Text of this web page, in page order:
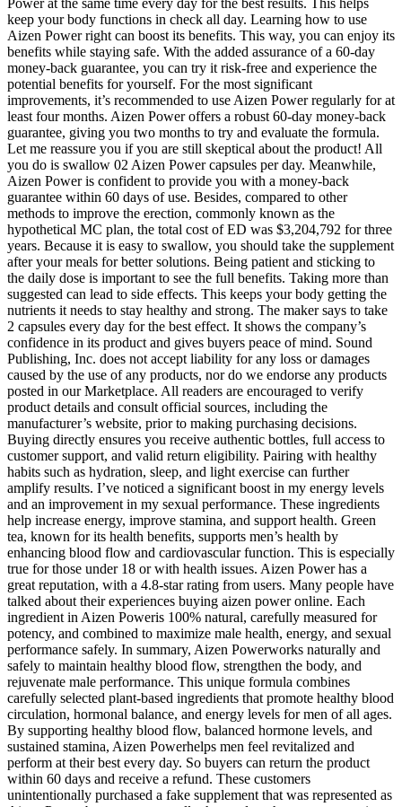
Power at the same time every day for the best results. This helps
keep your body functions in check all day. Learning how to use
Aizen Power right can boost its benefits. This way, you can enjoy its
benefits while staying safe. With the added assurance of a 60-day
money-back guarantee, you can try it risk-free and experience the
potential benefits for yourself. For the most significant
improvements, it’s recommended to use Aizen Power regularly for at
least four months. Aizen Power offers a robust 60-day money-back
guarantee, giving you two months to try and evaluate the formula.
Let me reassure you if you are still skeptical about the product! All
you do is swallow 02 Aizen Power capsules per day. Meanwhile,
Aizen Power is confident to provide you with a money-back
guarantee within 60 days of use. Besides, compared to other
methods to improve the erection, commonly known as the
hypothetical MC plan, the total cost of ED was $3,204,792 for three
years. Because it is easy to swallow, you should take the supplement
after your meals for better solutions. Being patient and sticking to
the daily dose is important to see the full benefits. Taking more than
suggested can lead to side effects. This keeps your body getting the
nutrients it needs to stay healthy and strong. The maker says to take
2 capsules every day for the best effect. It shows the company’s
confidence in its product and gives buyers peace of mind. Sound
Publishing, Inc. does not accept liability for any loss or damages
caused by the use of any products, nor do we endorse any products
posted in our Marketplace. All readers are encouraged to verify
product details and consult official sources, including the
manufacturer’s website, prior to making purchasing decisions.
Buying directly ensures you receive authentic bottles, full access to
customer support, and valid return eligibility. Pairing with healthy
habits such as hydration, sleep, and light exercise can further
amplify results. I’ve noticed a significant boost in my energy levels
and an improvement in my sexual performance. These ingredients
help increase energy, improve stamina, and support health. Green
tea, known for its health benefits, supports men’s health by
enhancing blood flow and cardiovascular function. This is especially
true for those under 18 or with health issues. Aizen Power has a
great reputation, with a 4.8-star rating from users. Many people have
talked about their experiences buying aizen power online. Each
ingredient in Aizen Poweris 100% natural, carefully measured for
potency, and combined to maximize male health, energy, and sexual
performance safely. In summary, Aizen Powerworks naturally and
safely to maintain healthy blood flow, strengthen the body, and
rejuvenate male performance. This unique formula combines
carefully selected plant-based ingredients that promote healthy blood
circulation, hormonal balance, and energy levels for men of all ages.
By supporting healthy blood flow, balanced hormone levels, and
sustained stamina, Aizen Powerhelps men feel revitalized and
perform at their best every day. So buyers can return the product
within 60 days and receive a refund. These customers
unintentionally purchased a fake supplement that was represented as